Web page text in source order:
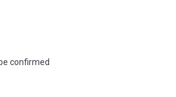
confirmed